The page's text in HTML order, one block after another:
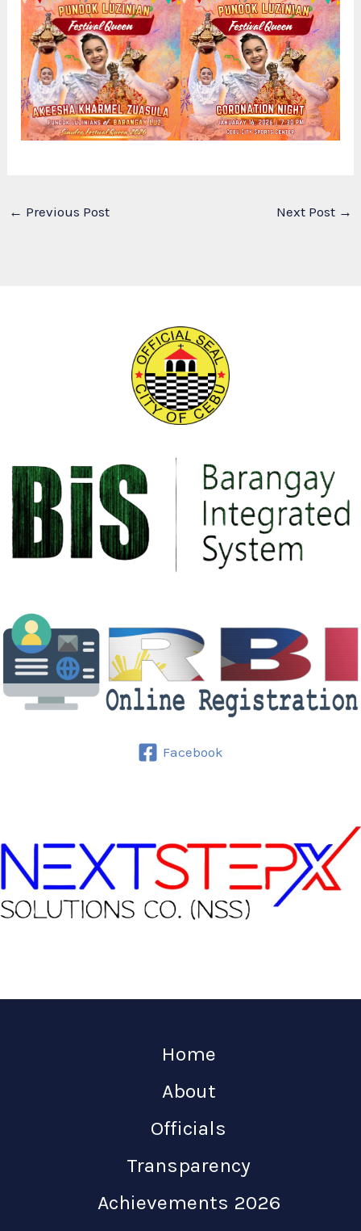
← Previous Post Next Post →
Facebook
Home
About
Officials
Transparency
Achievements 2026